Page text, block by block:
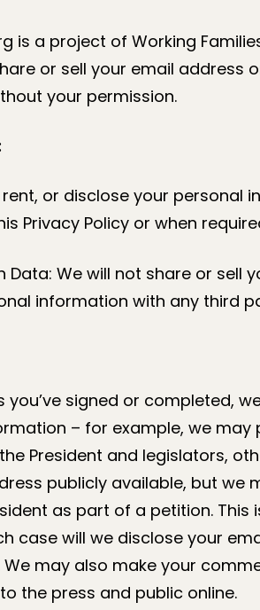
is a project of Working
or sell your email address
your permission.
rent, or disclose your personal
Privacy Policy or when
Data: We will not share or sell
information with any third
you’ve signed or completed,
– for example, we
President and legislators,
publicly available, but we
as part of a petition.
case will we disclose your
may also make your
the press and public online.